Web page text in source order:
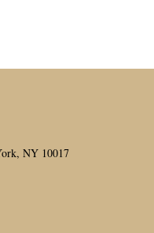
NY 10017